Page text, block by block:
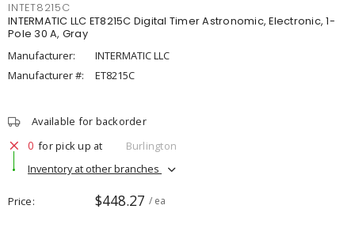
INTET8215C
INTERMATIC LLC ET8215C Digital Timer Astronomic, Electronic, 1-
Pole 30 A, Gray
Manufacturer:
INTERMATIC LLC
Manufacturer #:
ET8215C
Available for backorder
0 for pick up at
Burlington
Inventory at other branches
Price $448.27 / ea